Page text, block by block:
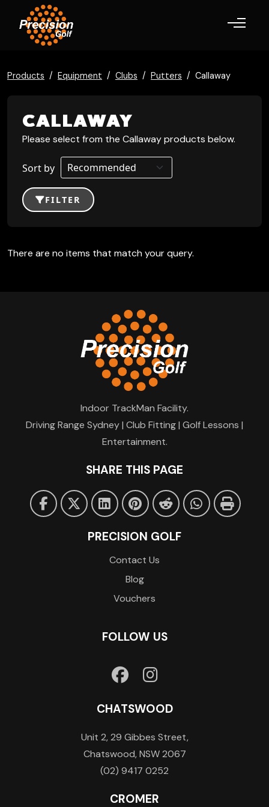
Toggle navigation
Products Equipment Clubs Putters Callaway
CALLAWAY
Please select from the Callaway products below.
Sort by
FILTER
There are no items that match your query.
Indoor TrackMan Facility.
Driving Range Sydney | Club Fitting | Golf Lessons |
Entertainment.
SHARE THIS PAGE
PRECISION GOLF
Contact Us
Blog
Vouchers
FOLLOW US
CHATSWOOD
Unit 2, 29 Gibbes Street,
Chatswood, NSW 2067
(02) 9417 0252
CROMER